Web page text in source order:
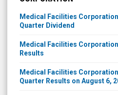
Medical Facilities
Quarter Dividend
Medical Facilities
Results
Medical Facilities
Quarter Results on August 6,